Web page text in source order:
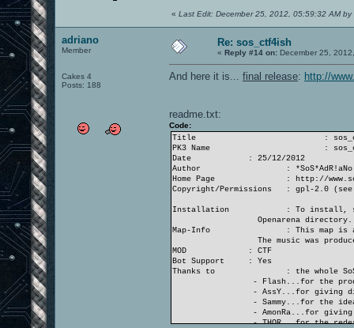
« Last Edit: December 25, 2012, 05:59:32 AM by
adriano
Member
Cakes 4
Posts: 188
Re: sos_ctf4ish
« Reply #14 on: December 25,
And here it is... final release: http://
readme.txt:
Code:
Title
:
PK3 Name
:
Date
: 25/12/2012
Author
: *SoS*AdR!aNo
Home Page
: http://
Copyright/Permissions
: gpl-2.0 (see
Installation
: To install,
Openarena directory.
Map-Info
: This map is
The music was
MOD
: CTF
Bot Support
: Yes
Thanks to
: the whole
- Flash...for the
- AssY...for giving
- Sammy...for the
- AmonRa...for giving
- THOR...for the